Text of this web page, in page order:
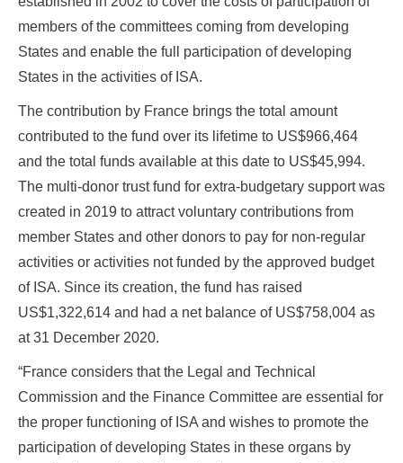
members of the committees coming from developing
States and enable the full participation of developing
States in the activities of ISA.
The contribution by France brings the total amount
contributed to the fund over its lifetime to US$966,464
and the total funds available at this date to US$45,994.
The multi-donor trust fund for extra-budgetary support was
created in 2019 to attract voluntary contributions from
member States and other donors to pay for non-regular
activities or activities not funded by the approved budget
of ISA. Since its creation, the fund has raised
US$1,322,614 and had a net balance of US$758,004 as
at 31 December 2020.
“France considers that the Legal and Technical
Commission and the Finance Committee are essential for
the proper functioning of ISA and wishes to promote the
participation of developing States in these organs by